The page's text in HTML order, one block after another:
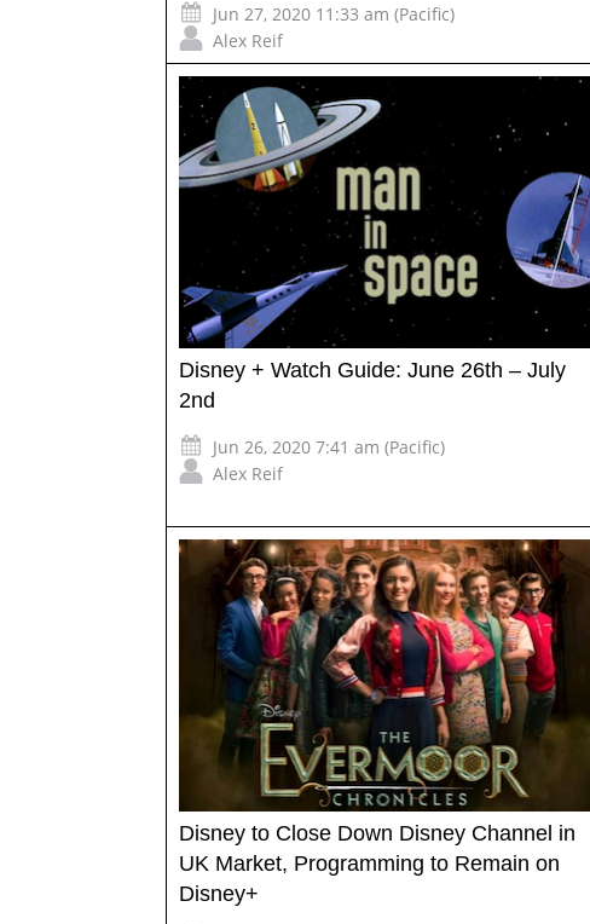
Jun 27, 2020 11:33 am (Pacific)
Alex Reif
Disney + Watch Guide: June 26th – July
2nd
Jun 26, 2020 7:41 am (Pacific)
Alex Reif
Disney to Close Down Disney Channel in
UK Market, Programming to Remain on
Disney+